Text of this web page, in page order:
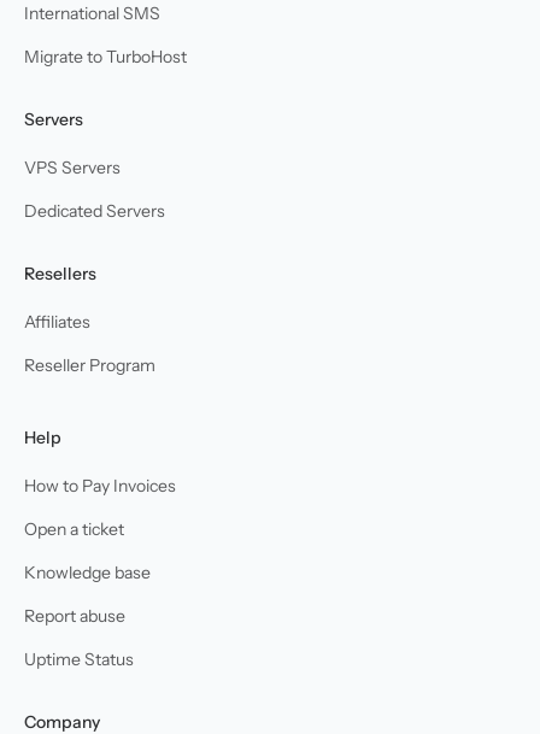
International SMS
Migrate to TurboHost
Servers
VPS Servers
Dedicated Servers
Resellers
Affiliates
Reseller Program
Help
How to Pay Invoices
Open a ticket
Knowledge base
Report abuse
Uptime Status
Company